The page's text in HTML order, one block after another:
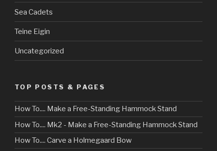
Sea Cadets
Teine Eigin
Uncategorized
TOP POSTS & PAGES
How To.... Make a Free-Standing Hammock Stand
How To.... Mk2 - Make a Free-Standing Hammock Stand
How To.... Carve a Holmegaard Bow